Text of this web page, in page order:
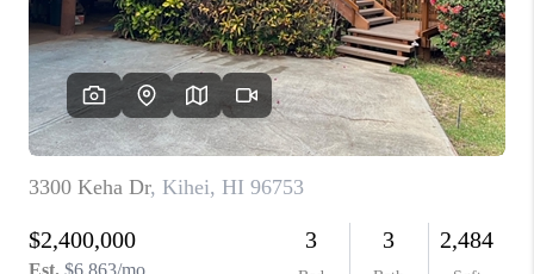
GUARANTEED SOLD
WHO WE ARE
BLOG
CAREERS
ABOUT PLACE